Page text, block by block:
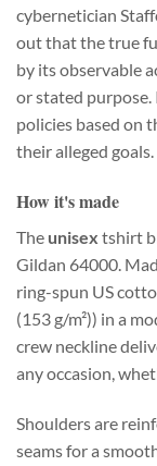
cybernetician
out that the true
by its observable
or stated purpose.
policies based on
their alleged goals.
How it's made
The unisex tshirt
Gildan 64000.
ring-spun US
(153 g/m²)) in a
crew neckline
any occasion,
Shoulders are
seams for a